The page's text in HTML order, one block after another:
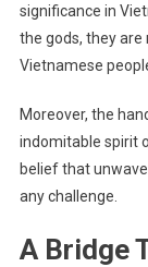
significance in
the gods, they
Vietnamese
Moreover, the
indomitable spirit
belief that
any challenge.
A Bridge